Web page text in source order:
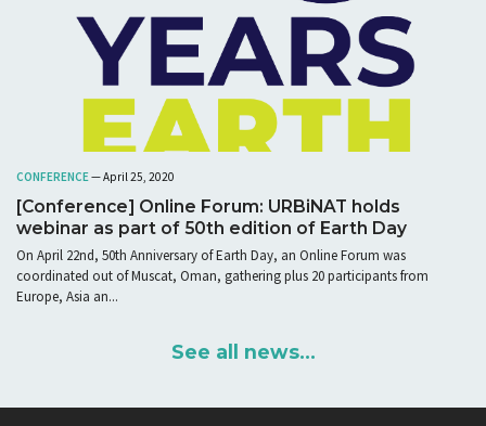
CONFERENCE— April 25, 2020
[Conference] Online Forum: URBiNAT holds
webinar as part of 50th edition of Earth Day
On April 22nd, 50th Anniversary of Earth Day, an Online Forum was
coordinated out of Muscat, Oman, gathering plus 20 participants from
Europe, Asia an...
See all news...